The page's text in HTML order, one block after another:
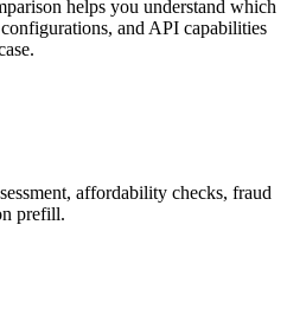
helps you understand which
configurations, and API capabilities
affordability checks, fraud
prefill.